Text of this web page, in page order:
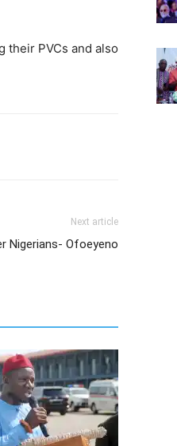
their PVCs and also
Next article
Nigerians- Ofoeyeno